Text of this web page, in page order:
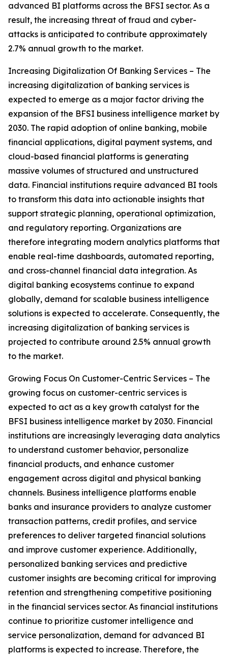
advanced BI platforms across the BFSI sector. As a
result, the increasing threat of fraud and cyber-
attacks is anticipated to contribute approximately
2.7% annual growth to the market.
Increasing Digitalization Of Banking Services – The
increasing digitalization of banking services is
expected to emerge as a major factor driving the
expansion of the BFSI business intelligence market by
2030. The rapid adoption of online banking, mobile
financial applications, digital payment systems, and
cloud-based financial platforms is generating
massive volumes of structured and unstructured
data. Financial institutions require advanced BI tools
to transform this data into actionable insights that
support strategic planning, operational optimization,
and regulatory reporting. Organizations are
therefore integrating modern analytics platforms that
enable real-time dashboards, automated reporting,
and cross-channel financial data integration. As
digital banking ecosystems continue to expand
globally, demand for scalable business intelligence
solutions is expected to accelerate. Consequently, the
increasing digitalization of banking services is
projected to contribute around 2.5% annual growth
to the market.
Growing Focus On Customer-Centric Services – The
growing focus on customer-centric services is
expected to act as a key growth catalyst for the
BFSI business intelligence market by 2030. Financial
institutions are increasingly leveraging data analytics
to understand customer behavior, personalize
financial products, and enhance customer
engagement across digital and physical banking
channels. Business intelligence platforms enable
banks and insurance providers to analyze customer
transaction patterns, credit profiles, and service
preferences to deliver targeted financial solutions
and improve customer experience. Additionally,
personalized banking services and predictive
customer insights are becoming critical for improving
retention and strengthening competitive positioning
in the financial services sector. As financial institutions
continue to prioritize customer intelligence and
service personalization, demand for advanced BI
platforms is expected to increase. Therefore, the